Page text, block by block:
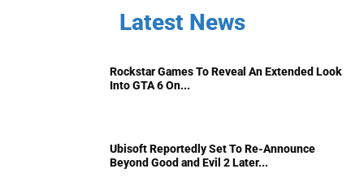
Latest News
Rockstar Games To Reveal An Extended Look
Into GTA 6 On...
Ubisoft Reportedly Set To Re-Announce
Beyond Good and Evil 2 Later...